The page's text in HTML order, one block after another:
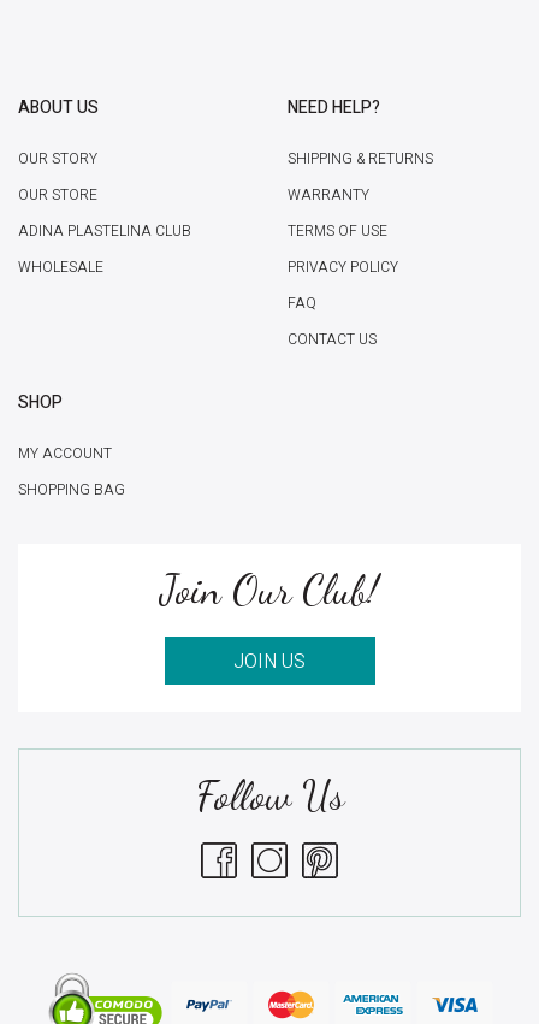
ABOUT US
OUR STORY
OUR STORE
ADINA PLASTELINA CLUB
WHOLESALE
NEED HELP?
SHIPPING & RETURNS
WARRANTY
TERMS OF USE
PRIVACY POLICY
FAQ
CONTACT US
SHOP
MY ACCOUNT
SHOPPING BAG
Join Our Club!
JOIN US
Follow Us